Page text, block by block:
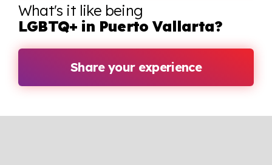
What's it like being
LGBTQ+ in Puerto Vallarta?
Share your experience